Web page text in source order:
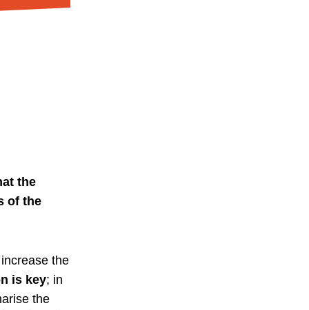
the
of the
the
is key; in
the